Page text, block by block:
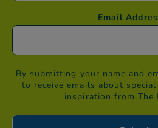
Email
By submitting your name and
to receive emails about
inspiration from The